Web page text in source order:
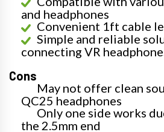
and headphones
Convenient 1ft cable
Simple and reliable
connecting VR
Cons
May not offer clean
QC25 headphones
Only one side works
the 2.5mm end